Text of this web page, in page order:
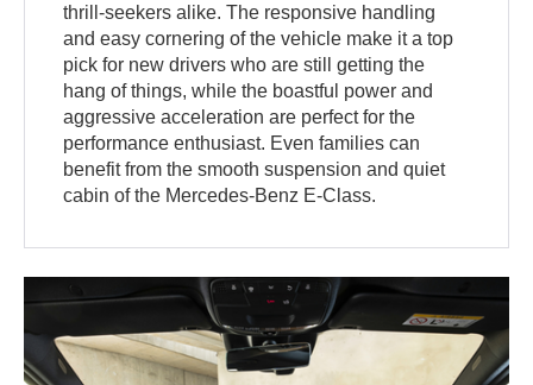
thrill-seekers alike. The responsive handling
and easy cornering of the vehicle make it a top
pick for new drivers who are still getting the
hang of things, while the boastful power and
aggressive acceleration are perfect for the
performance enthusiast. Even families can
benefit from the smooth suspension and quiet
cabin of the Mercedes-Benz E-Class.